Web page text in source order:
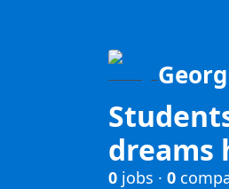
dreams
0 jobs · 0